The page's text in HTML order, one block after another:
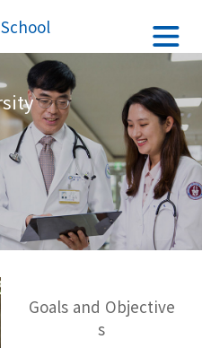
Goals and Objective
s